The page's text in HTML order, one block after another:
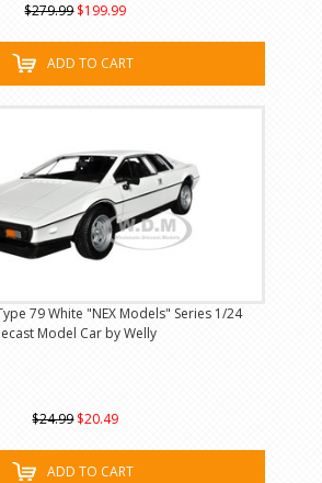
$279.99 $199.99
ADD TO CART
79 White "NEX Models" Series 1/24
Model Car by Welly
$24.99 $20.49
ADD TO CART